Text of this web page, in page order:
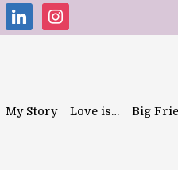
linkedininstagram
My Story Love is… Big